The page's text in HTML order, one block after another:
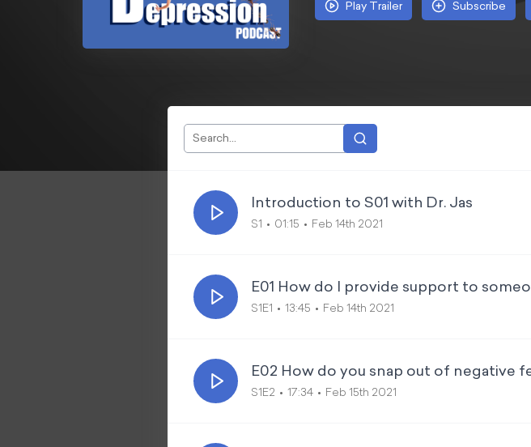
Play Trailer Subscribe
Introduction to S01 with Dr. Jas
S1 01:15 Feb 14th 2021
E01 How do I provide support to
S1E1 13:45 Feb 14th 2021
E02 How do you snap out of negative
S1E2 17:34 Feb 15th 2021